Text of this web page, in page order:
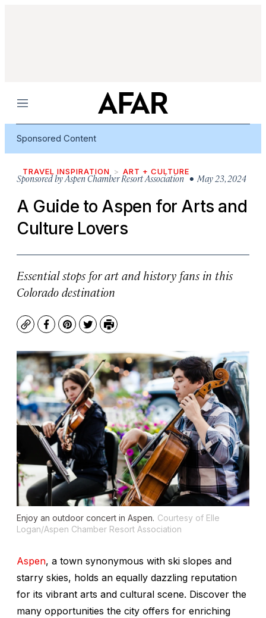
Menu
Sponsored Content
TRAVEL INSPIRATION ART + CULTURE
Sponsored byAspen Chamber Resort Association• May 23, 2024
A Guide to Aspen for Arts and
Culture Lovers
Essential stops for art and history fans in this
Colorado destination
CopyFacebook
Pinterest
TwitterPrint
Enjoy an outdoor concert in Aspen. Courtesy of Elle
Logan/Aspen Chamber Resort Association
Aspen, a town synonymous with ski slopes and
starry skies, holds an equally dazzling reputation
for its vibrant arts and cultural scene. Discover the
many opportunities the city offers for enriching